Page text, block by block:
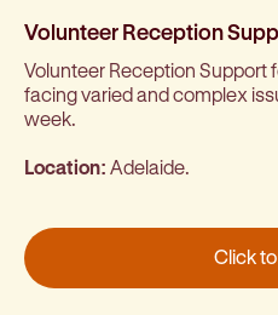
Volunteer Reception
Volunteer Reception Support
facing varied and complex
week.
Location: Adelaide.
Click